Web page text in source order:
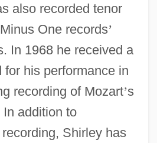
also recorded tenor
One records’
In 1968 he received a
for his performance in
recording of Mozart’s
In addition to
Shirley has